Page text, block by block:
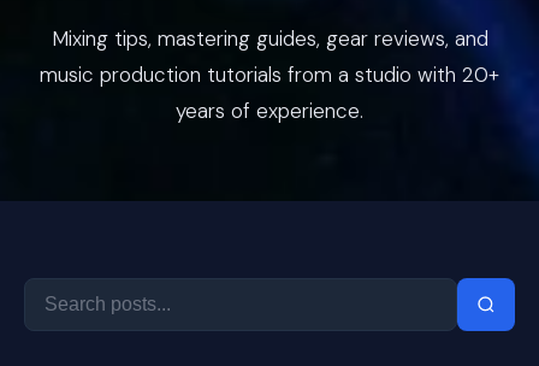
Mixing tips, mastering guides, gear reviews, and
music production tutorials from a studio with 20+
years of experience.